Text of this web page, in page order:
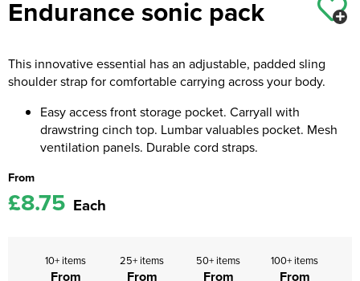
Men's Varsity Jackets
Women's Coats
Women's Hi Vis Jackets
Kids Coats
Kids Varsity Jackets
Endurance sonic pack
This innovative essential has an adjustable, padded sling
shoulder strap for comfortable carrying across your body.
Easy access front storage pocket. Carryall with
drawstring cinch top. Lumbar valuables pocket. Mesh
ventilation panels. Durable cord straps.
From
£8.75 Each
10+ items
From
25+ items
From
50+ items
From
100+ items
From